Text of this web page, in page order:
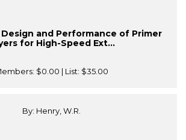
and Performance of Primer
for High-Speed Ext...
$0.00 | List: $35.00
By: Henry, W.R.